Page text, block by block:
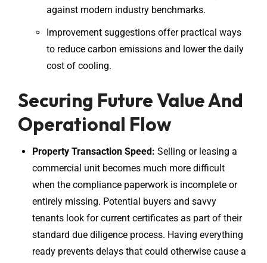
against modern industry benchmarks.
Improvement suggestions offer practical ways
to reduce carbon emissions and lower the daily
cost of cooling.
Securing Future Value And
Operational Flow
Property Transaction Speed: Selling or leasing a
commercial unit becomes much more difficult
when the compliance paperwork is incomplete or
entirely missing. Potential buyers and savvy
tenants look for current certificates as part of their
standard due diligence process. Having everything
ready prevents delays that could otherwise cause a